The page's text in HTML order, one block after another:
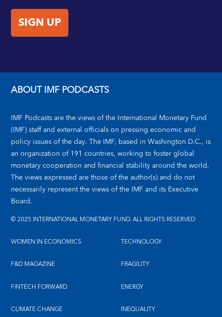
SIGN UP
ABOUT IMF PODCASTS
IMF Podcasts are the views of the International Monetary Fund
(IMF) staff and external officials on pressing economic and
policy issues of the day. The IMF, based in Washington D.C., is
an organization of 191 countries, working to foster global
monetary cooperation and financial stability around the world.
The views expressed are those of the author(s) and do not
necessarily represent the views of the IMF and its Executive
Board.
© 2025 INTERNATIONAL MONETARY FUND. ALL RIGHTS RESERVED
WOMEN IN ECONOMICS
F&D MAGAZINE
FINTECH FORWARD
CLIMATE CHANGE
TECHNOLOGY
FRAGILITY
ENERGY
INEQUALITY